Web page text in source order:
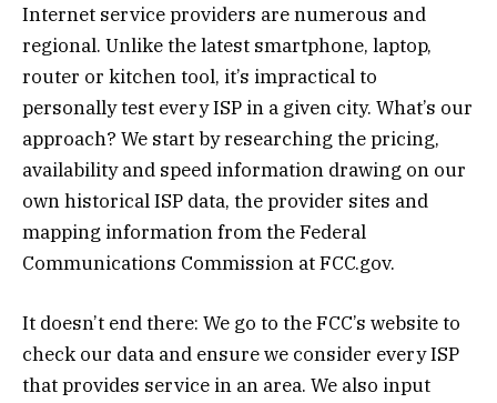
Internet service providers are numerous and
regional. Unlike the latest smartphone, laptop,
router or kitchen tool, it’s impractical to
personally test every ISP in a given city. What’s our
approach? We start by researching the pricing,
availability and speed information drawing on our
own historical ISP data, the provider sites and
mapping information from the Federal
Communications Commission at FCC.gov.
It doesn’t end there: We go to the FCC’s website to
check our data and ensure we consider every ISP
that provides service in an area. We also input